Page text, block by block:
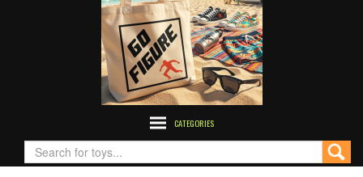
CATEGORIES